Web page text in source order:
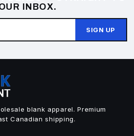
INBOX.
SIGN UP
blank apparel. Premium
Canadian shipping.